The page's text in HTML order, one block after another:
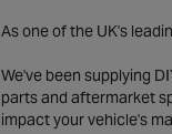
As one of the UK's
We've been supplying
parts and aftermarket
impact your vehicle's